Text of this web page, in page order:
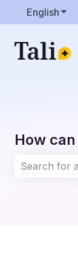
English
How
There are